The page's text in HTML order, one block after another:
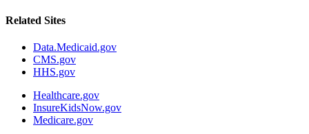
Related Sites
Data.Medicaid.gov
CMS.gov
HHS.gov
Healthcare.gov
InsureKidsNow.gov
Medicare.gov